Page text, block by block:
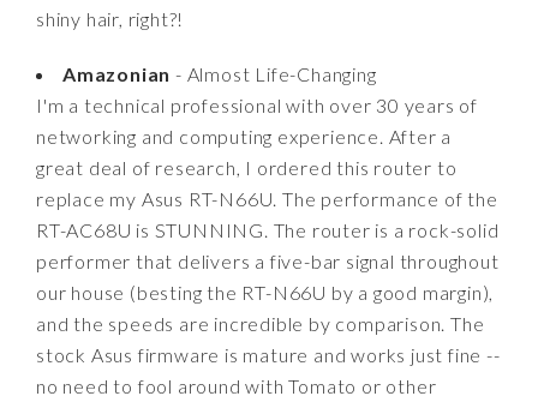
shiny hair, right?!
Amazonian - Almost Life-Changing
I'm a technical professional with over 30 years of
networking and computing experience. After a
great deal of research, I ordered this router to
replace my Asus RT-N66U. The performance of the
RT-AC68U is STUNNING. The router is a rock-solid
performer that delivers a five-bar signal throughout
our house (besting the RT-N66U by a good margin),
and the speeds are incredible by comparison. The
stock Asus firmware is mature and works just fine --
no need to fool around with Tomato or other